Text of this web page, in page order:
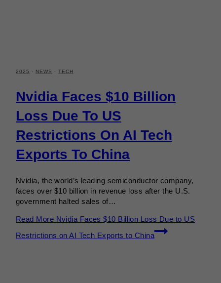
2025 · NEWS · TECH
Nvidia Faces $10 Billion
Loss Due To US
Restrictions On AI Tech
Exports To China
Nvidia, the world’s leading semiconductor company,
faces over $10 billion in revenue loss after the U.S.
government halted sales of…
Read More Nvidia Faces $10 Billion Loss Due to US
Restrictions on AI Tech Exports to China